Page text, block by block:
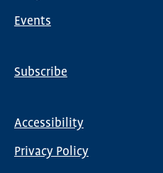
Events
Subscribe
menu
Accessibility
Privacy Policy